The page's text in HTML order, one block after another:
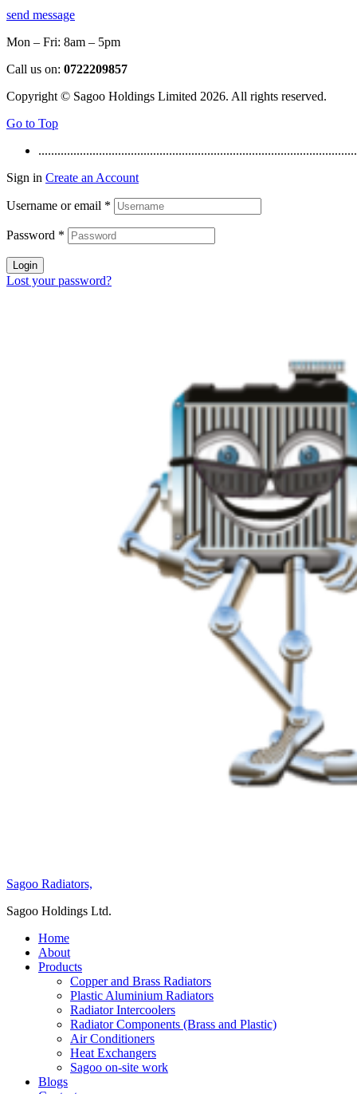
send message
Mon – Fri: 8am – 5pm
Call us on: 0722209857
Copyright © Sagoo Holdings Limited 2026. All rights reserved.
Go to Top
Sign in Create an Account
Username or email *
Password *
Login
Lost your password?
Sagoo Radiators,
Sagoo Holdings Ltd.
Home
About
Products
Copper and Brass Radiators
Plastic Aluminium Radiators
Radiator Intercoolers
Radiator Components (Brass and Plastic)
Air Conditioners
Heat Exchangers
Sagoo on-site work
Blogs